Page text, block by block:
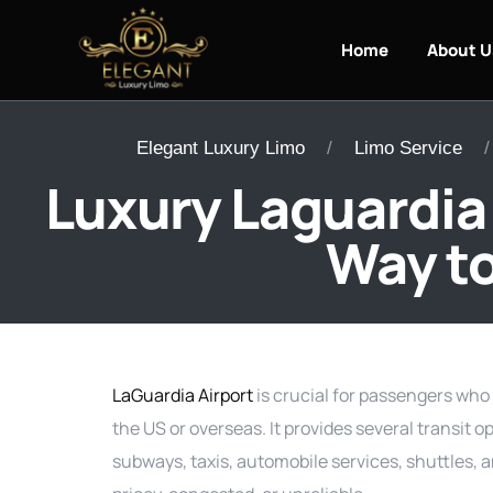
Home About
Elegant Luxury Limo Limo Service
Luxury
Way
LaGuardia Airportis crucial for passengers
the US or overseas. It provides several transit
subways, taxis, automobile services, shuttles,